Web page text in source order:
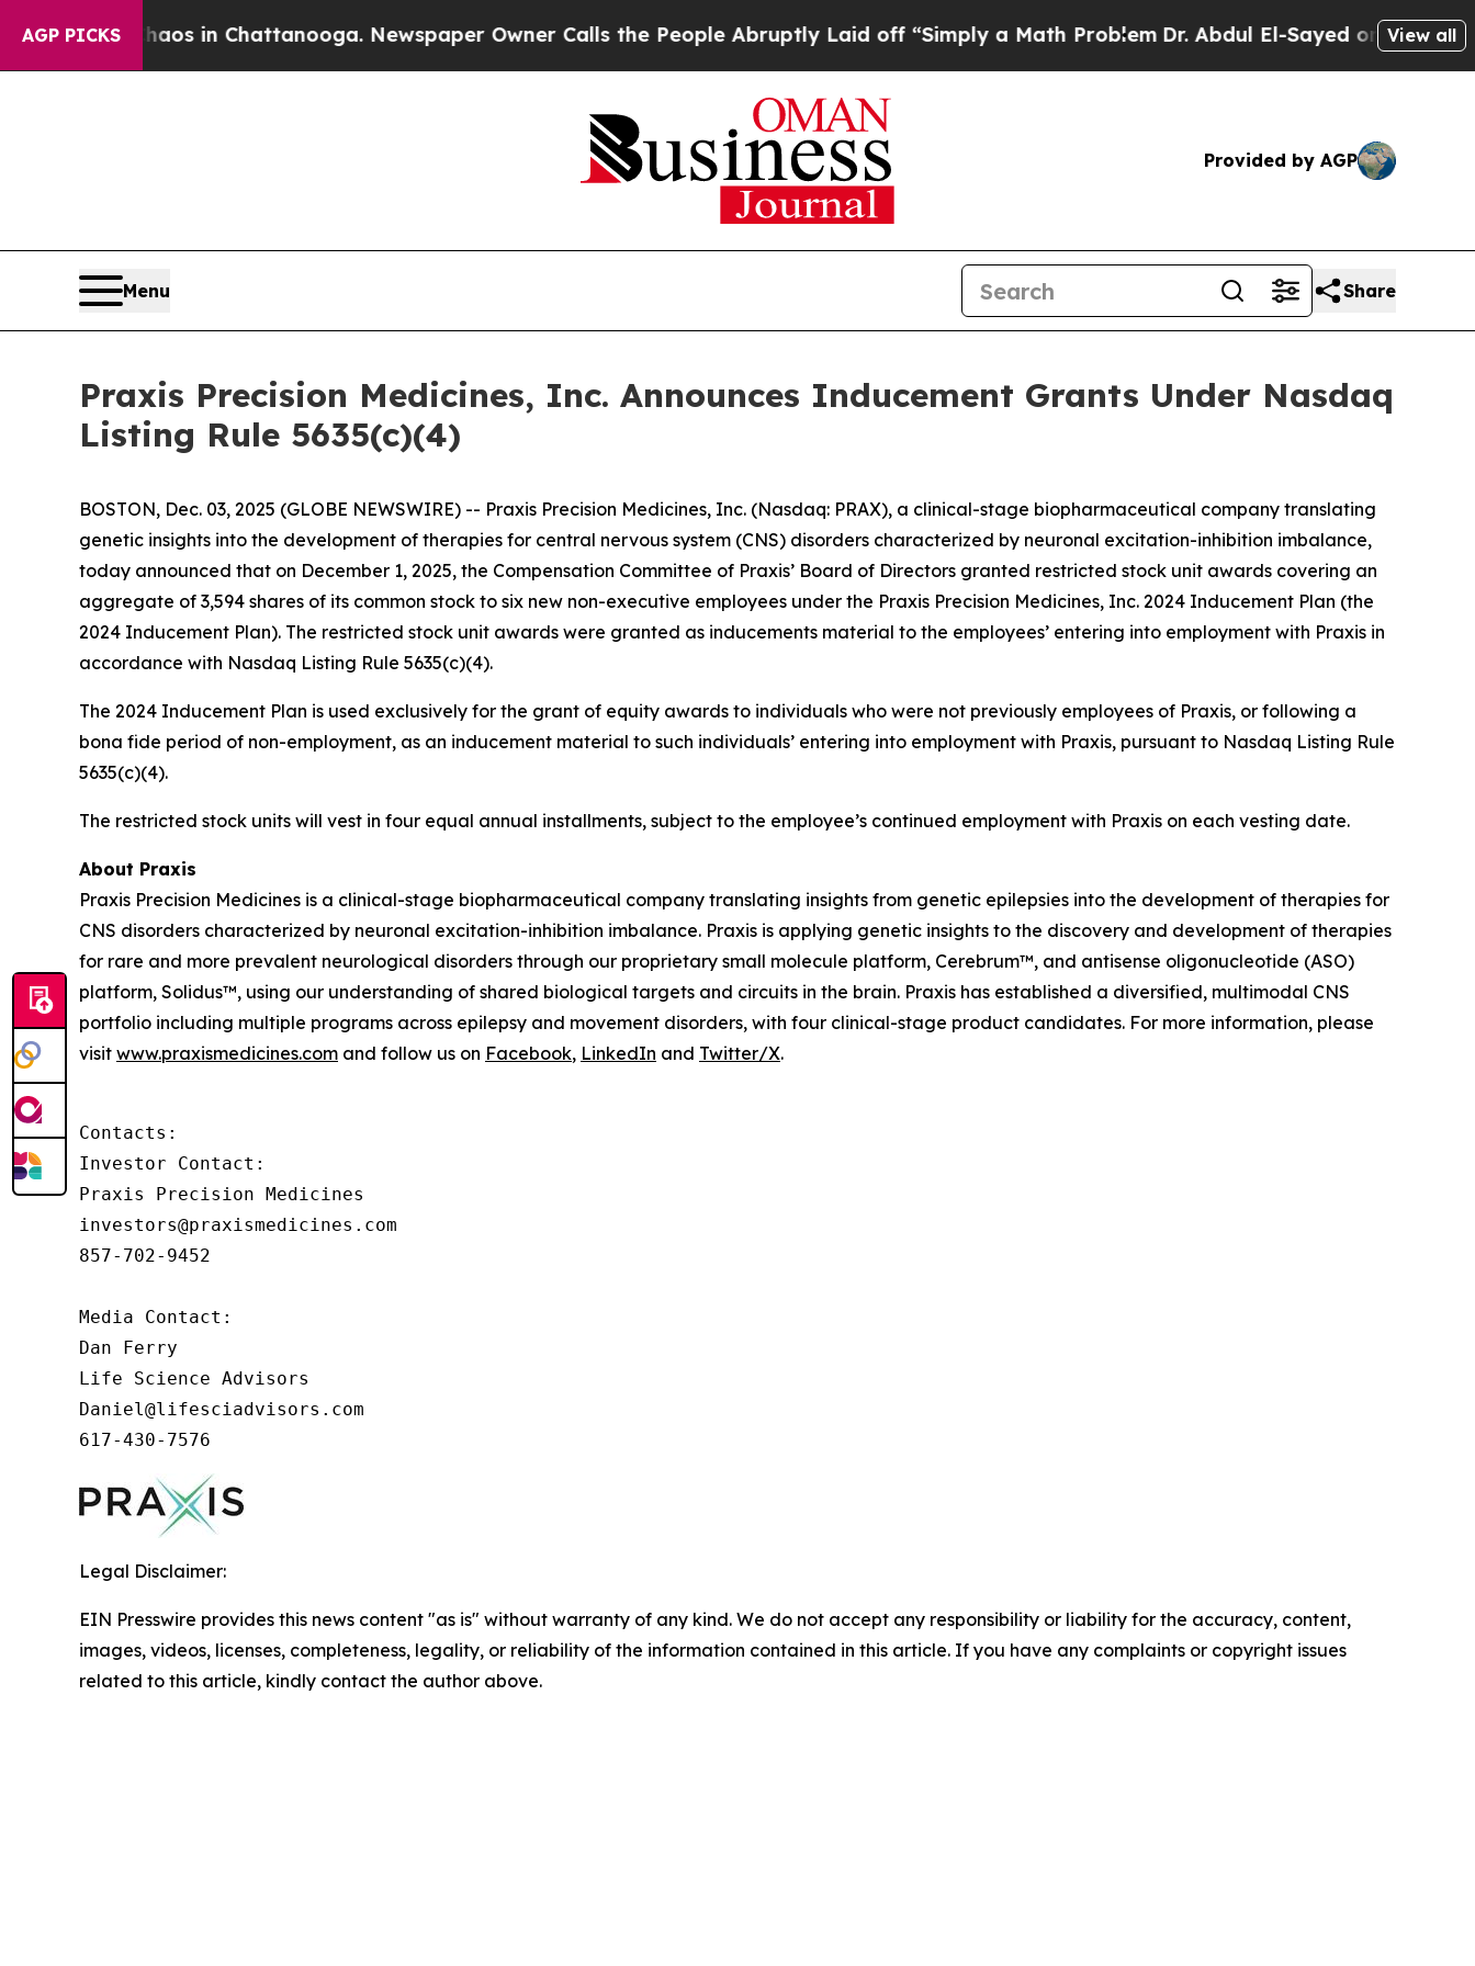
AGP PICKSChaos in Chattanooga. Newspaper Owner Calls the People Abruptly Laid off “Simply a Math ProblemDr. Abdul El-Sayed on HistoricView all
Provided by AGP
Menu Share
Praxis Precision Medicines, Inc. Announces Inducement Grants Under Nasdaq
Listing Rule 5635(c)(4)
BOSTON, Dec. 03, 2025 (GLOBE NEWSWIRE) -- Praxis Precision Medicines, Inc. (Nasdaq: PRAX), a clinical-stage biopharmaceutical company translating
genetic insights into the development of therapies for central nervous system (CNS) disorders characterized by neuronal excitation-inhibition imbalance,
today announced that on December 1, 2025, the Compensation Committee of Praxis’ Board of Directors granted restricted stock unit awards covering an
aggregate of 3,594 shares of its common stock to six new non-executive employees under the Praxis Precision Medicines, Inc. 2024 Inducement Plan (the
2024 Inducement Plan). The restricted stock unit awards were granted as inducements material to the employees’ entering into employment with Praxis in
accordance with Nasdaq Listing Rule 5635(c)(4).
The 2024 Inducement Plan is used exclusively for the grant of equity awards to individuals who were not previously employees of Praxis, or following a
bona fide period of non-employment, as an inducement material to such individuals’ entering into employment with Praxis, pursuant to Nasdaq Listing Rule
5635(c)(4).
The restricted stock units will vest in four equal annual installments, subject to the employee’s continued employment with Praxis on each vesting date.
About Praxis
Praxis Precision Medicines is a clinical-stage biopharmaceutical company translating insights from genetic epilepsies into the development of therapies for
CNS disorders characterized by neuronal excitation-inhibition imbalance. Praxis is applying genetic insights to the discovery and development of therapies
for rare and more prevalent neurological disorders through our proprietary small molecule platform, Cerebrum™, and antisense oligonucleotide (ASO)
platform, Solidus™, using our understanding of shared biological targets and circuits in the brain. Praxis has established a diversified, multimodal CNS
portfolio including multiple programs across epilepsy and movement disorders, with four clinical-stage product candidates. For more information, please
visit www.praxismedicines.com and follow us on Facebook, LinkedIn and Twitter/X.
Contacts:
Investor Contact:
Praxis Precision Medicines
investors@praxismedicines.com
857-702-9452
Media Contact:
Dan Ferry
Life Science Advisors
Daniel@lifesciadvisors.com
617-430-7576
Legal Disclaimer:
EIN Presswire provides this news content "as is" without warranty of any kind. We do not accept any responsibility or liability for the accuracy, content,
images, videos, licenses, completeness, legality, or reliability of the information contained in this article. If you have any complaints or copyright issues
related to this article, kindly contact the author above.